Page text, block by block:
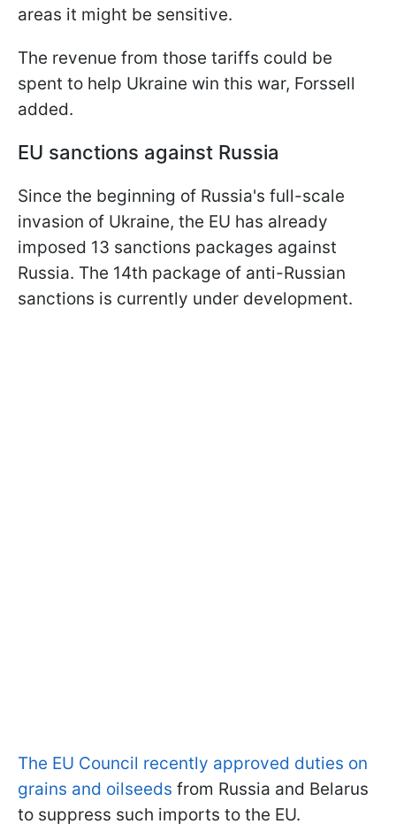
areas it might be sensitive.
The revenue from those tariffs could be
spent to help Ukraine win this war, Forssell
added.
EU sanctions against Russia
Since the beginning of Russia's full-scale
invasion of Ukraine, the EU has already
imposed 13 sanctions packages against
Russia. The 14th package of anti-Russian
sanctions is currently under development.
The EU Council recently approved duties on
grains and oilseeds from Russia and Belarus
to suppress such imports to the EU.